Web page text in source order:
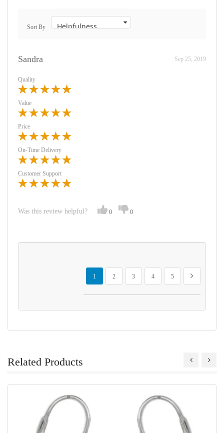
Sort By
Sandra Sep 25, 2019
Quality
Value
Price
On-Time Delivery
Customer Support
Was this review helpful? 0 0
Page
You're currently reading page
1
Page
2
Page
3
Page
4
Page
5
Page
Next
Related Products